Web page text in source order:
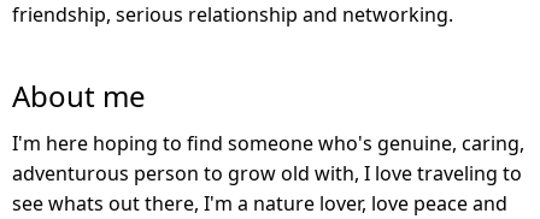
friendship, serious relationship and networking.
About me
I'm here hoping to find someone who's genuine, caring,
adventurous person to grow old with, I love traveling to
see whats out there, I'm a nature lover, love peace and